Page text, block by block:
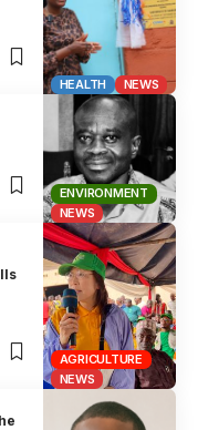
HEALTH NEWS
ENVIRONMENT
NEWS
AGRICULTURE
NEWS